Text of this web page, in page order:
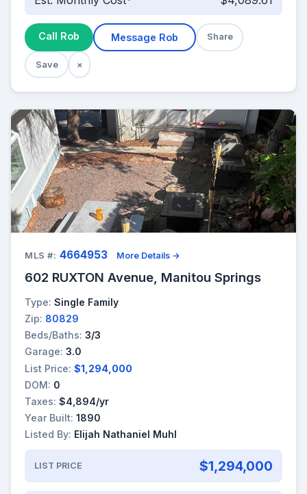
Call Rob Message Rob Share
Save ×
MLS #: 4664953 More Details →
602 RUXTON Avenue, Manitou Springs
Type: Single Family
Zip: 80829
Beds/Baths: 3/3
Garage: 3.0
List Price: $1,294,000
DOM: 0
Taxes: $4,894/yr
Year Built: 1890
Listed By: Elijah Nathaniel Muhl
LIST PRICE $1,294,000